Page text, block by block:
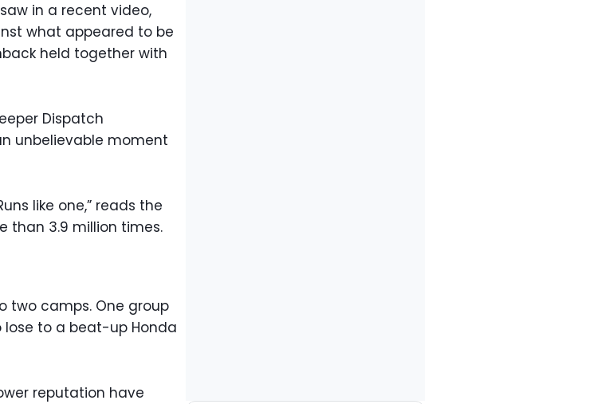
in a recent video,
what appeared to be
held together with
Dispatch
unbelievable moment
like one,” reads the
than 3.9 million times.
two camps. One group
lose to a beat-up Honda
reputation have